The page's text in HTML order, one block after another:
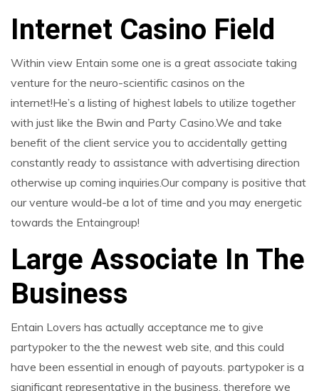
Internet Casino Field
Within view Entain some one is a great associate taking
venture for the neuro-scientific casinos on the
internet!He’s a listing of highest labels to utilize together
with just like the Bwin and Party Casino.We and take
benefit of the client service you to accidentally getting
constantly ready to assistance with advertising direction
otherwise up coming inquiries.Our company is positive that
our venture would-be a lot of time and you may energetic
towards the Entaingroup!
Large Associate In The
Business
Entain Lovers has actually acceptance me to give
partypoker to the the newest web site, and this could
have been essential in enough of payouts. partypoker is a
significant representative in the business, therefore we